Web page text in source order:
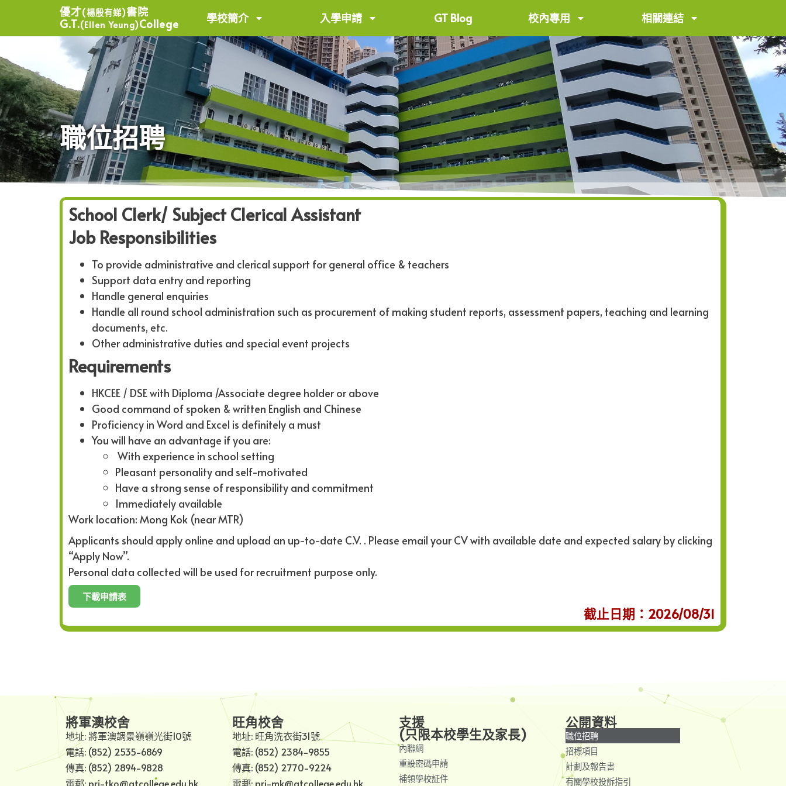
優才(楊殷有娣)書院
G.T.(Ellen Yeung)College 學校簡介 入學申請 GT Blog 校內專用 相關連結
職位招聘
School Clerk/ Subject Clerical Assistant
Job Responsibilities
To provide administrative and clerical support for general office & teachers
Support data entry and reporting
Handle general enquiries
Handle all round school administration such as procurement of making student reports, assessment papers, teaching and learning
documents, etc.
Other administrative duties and special event projects
Requirements
HKCEE / DSE with Diploma /Associate degree holder or above
Good command of spoken & written English and Chinese
Proficiency in Word and Excel is definitely a must
You will have an advantage if you are:
With experience in school setting
Pleasant personality and self-motivated
Have a strong sense of responsibility and commitment
Immediately available
Work location: Mong Kok (near MTR)
Applicants should apply online and upload an up-to-date C.V. . Please email your CV with available date and expected salary by clicking
“Apply Now”.
Personal data collected will be used for recruitment purpose only.
下載申請表
截止日期：2026/08/31
將軍澳校舍
地址: 將軍澳調景嶺嶺光街10號
電話: (852) 2535-6869
傳真: (852) 2894-9828
旺角校舍
地址: 旺角洗衣街31號
電話: (852) 2384-9855
傳真: (852) 2770-9224
支援
(只限本校學生及家長)
內聯網
重設密碼申請
補領學校証件
公開資料
職位招聘
招標項目
計劃及報告書
有關學校投訴指引